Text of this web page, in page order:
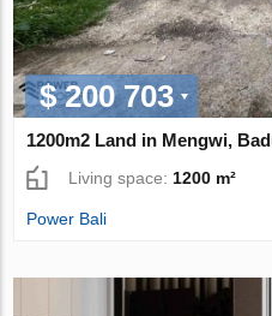
$ 200 703
1200m2 Land in Mengwi,
Living space: 1200 m²
Power Bali